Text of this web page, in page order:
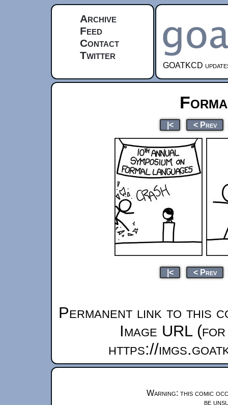
Archive
Feed
Contact
Twitter
GOATKCD
|< < Prev
|< < Prev
Permanent link to this
Image URL
https://
Warning: this comic
be